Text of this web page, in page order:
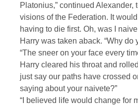
Platonius,” continued Alexander,
visions of the Federation. It
having to die first. Oh, was I
Harry was taken aback. “Why do
“The sneer on your face every
Harry cleared his throat and
just say our paths have crossed
saying about your naivete?”
“I believed life would change for